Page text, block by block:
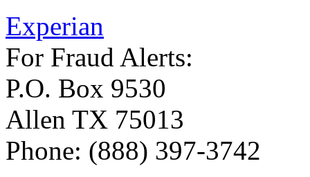
Experian
For Fraud Alerts:
P.O. Box 9530
Allen TX 75013
Phone: (888) 397-3742